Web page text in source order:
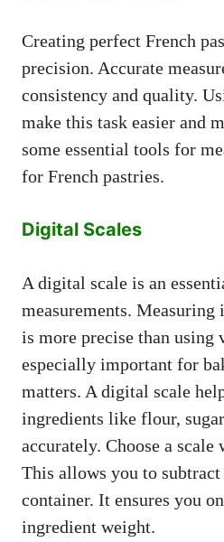
Creating perfect French
precision. Accurate
consistency and quality.
make this task easier and
some essential tools for
for French pastries.
Digital Scales
A digital scale is an
measurements.
is more precise than using
especially important for
matters. A digital scale
ingredients like flour,
accurately. Choose a
This allows you to
container. It ensures you
ingredient weight.